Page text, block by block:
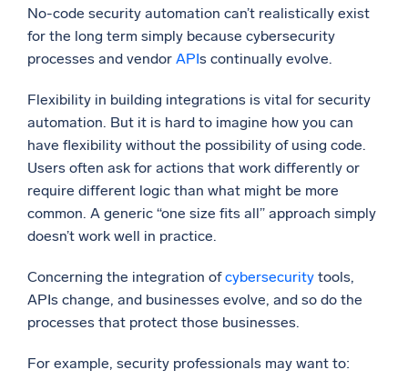
No-code security automation can’t realistically exist
for the long term simply because cybersecurity
processes and vendor APIs continually evolve.
Flexibility in building integrations is vital for security
automation. But it is hard to imagine how you can
have flexibility without the possibility of using code.
Users often ask for actions that work differently or
require different logic than what might be more
common. A generic “one size fits all” approach simply
doesn’t work well in practice.
Concerning the integration ofcybersecurity tools,
APIs change, and businesses evolve, and so do the
processes that protect those businesses.
For example, security professionals may want to: